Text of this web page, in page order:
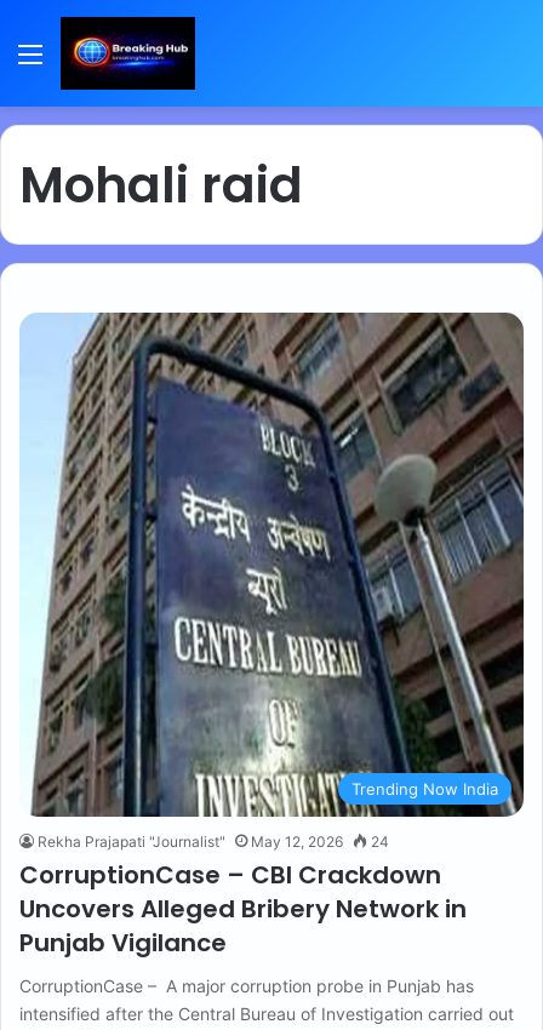
Menu
Mohali raid
Trending Now India
Rekha Prajapati "Journalist" May 12, 2026 24
CorruptionCase – CBI Crackdown
Uncovers Alleged Bribery Network in
Punjab Vigilance
CorruptionCase – A major corruption probe in Punjab has
intensified after the Central Bureau of Investigation carried out